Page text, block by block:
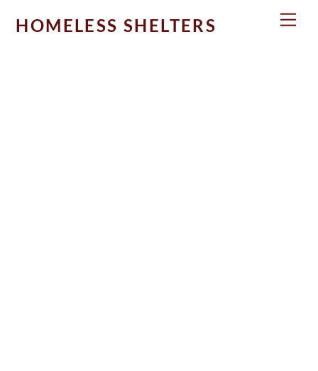
HOMELESS SHELTERS